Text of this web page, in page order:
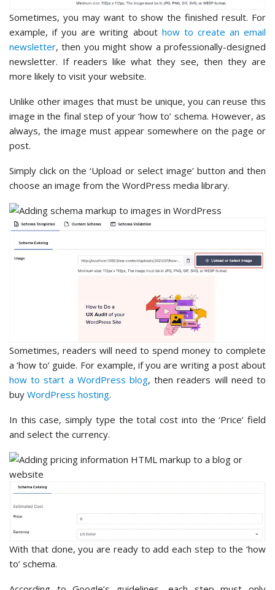
Sometimes, you may want to show the finished result. For
example, if you are writing about how to create an email
newsletter, then you might show a professionally-designed
newsletter. If readers like what they see, then they are
more likely to visit your website.
Unlike other images that must be unique, you can reuse this
image in the final step of your ‘how to’ schema. However, as
always, the image must appear somewhere on the page or
post.
Simply click on the ‘Upload or select image’ button and then
choose an image from the WordPress media library.
Sometimes, readers will need to spend money to complete
a ‘how to’ guide. For example, if you are writing a post about
how to start a WordPress blog, then readers will need to
buy WordPress hosting.
In this case, simply type the total cost into the ‘Price’ field
and select the currency.
With that done, you are ready to add each step to the ‘how
to’ schema.